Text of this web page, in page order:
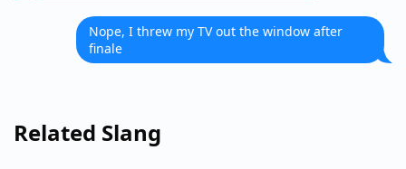
Nope, I threw my TV out the window after
finale
Related Slang